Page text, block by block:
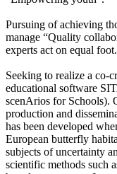
Pursuing of achieving
manage “Quality
experts act on equal foot.
Seeking to realize a co-
educational software
scenArios for Schools).
production and
has been developed
European butterfly
subjects of uncertainty
scientific methods such